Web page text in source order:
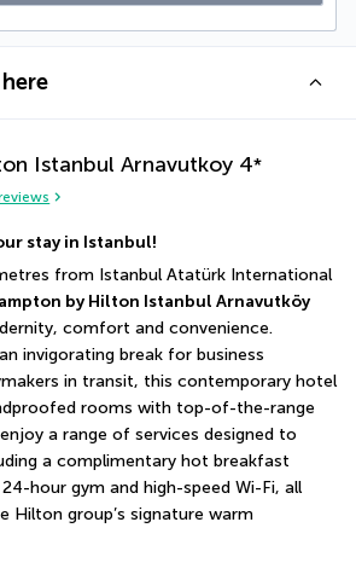
Istanbul Arnavutkoy 4*
stay in Istanbul!
from Istanbul Atatürk International
by Hilton Istanbul Arnavutköy
comfort and convenience.
invigorating break for business
in transit, this contemporary hotel
rooms with top-of-the-range
a range of services designed to
a complimentary hot breakfast
hour gym and high-speed Wi-Fi, all
Hilton group’s signature warm